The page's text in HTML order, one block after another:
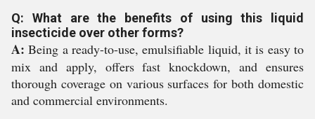
Q: What are the benefits of using this liquid
insecticide over other forms?
A: Being a ready-to-use, emulsifiable liquid, it is easy to
mix and apply, offers fast knockdown, and ensures
thorough coverage on various surfaces for both domestic
and commercial environments.